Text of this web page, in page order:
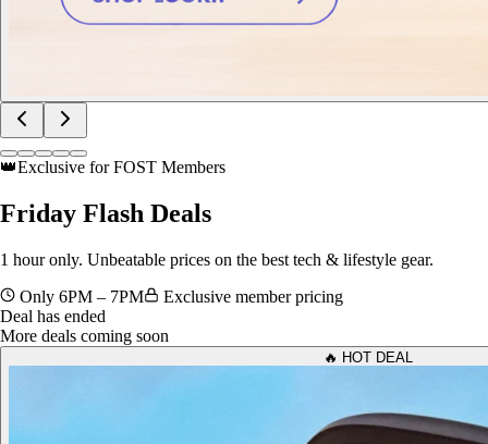
👑Exclusive for FOST Members
Friday Flash Deals
1 hour only. Unbeatable prices on the best tech & lifestyle gear.
Only 6PM – 7PM
Exclusive member pricing
Deal has ended
More deals coming soon
🔥 HOT DEAL